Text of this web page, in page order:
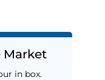
Market
in box.